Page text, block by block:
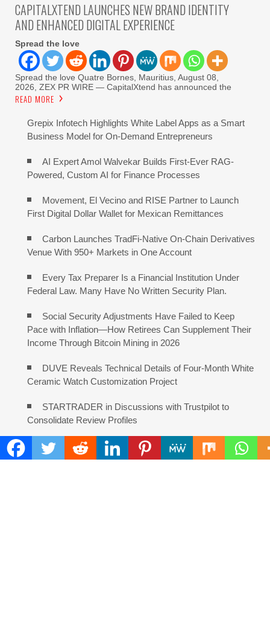
CAPITALXTEND LAUNCHES NEW BRAND IDENTITY
AND ENHANCED DIGITAL EXPERIENCE
Spread the love
Spread the love Quatre Bornes, Mauritius, August 08,
2026, ZEX PR WIRE — CapitalXtend has announced the
READ MORE
Grepix Infotech Highlights White Label Apps as a Smart
Business Model for On-Demand Entrepreneurs
AI Expert Amol Walvekar Builds First-Ever RAG-
Powered, Custom AI for Finance Processes
Movement, El Vecino and RISE Partner to Launch
First Digital Dollar Wallet for Mexican Remittances
Carbon Launches TradFi-Native On-Chain Derivatives
Venue With 950+ Markets in One Account
Every Tax Preparer Is a Financial Institution Under
Federal Law. Many Have No Written Security Plan.
Social Security Adjustments Have Failed to Keep
Pace with Inflation—How Retirees Can Supplement Their
Income Through Bitcoin Mining in 2026
DUVE Reveals Technical Details of Four-Month White
Ceramic Watch Customization Project
STARTRADER in Discussions with Trustpilot to
Consolidate Review Profiles